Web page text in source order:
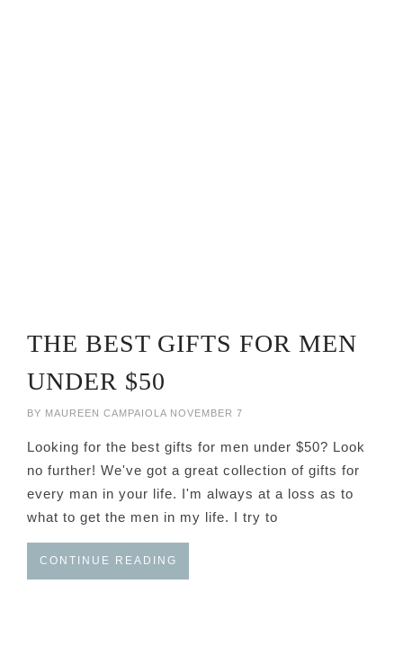
THE BEST GIFTS FOR MEN
UNDER $50
BY MAUREEN CAMPAIOLA NOVEMBER 7
Looking for the best gifts for men under $50? Look
no further! We've got a great collection of gifts for
every man in your life. I'm always at a loss as to
what to get the men in my life. I try to
CONTINUE READING